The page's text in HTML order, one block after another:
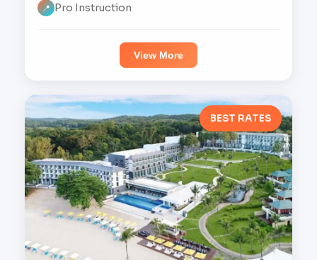
📍 Pro Instruction
View More
BEST RATES